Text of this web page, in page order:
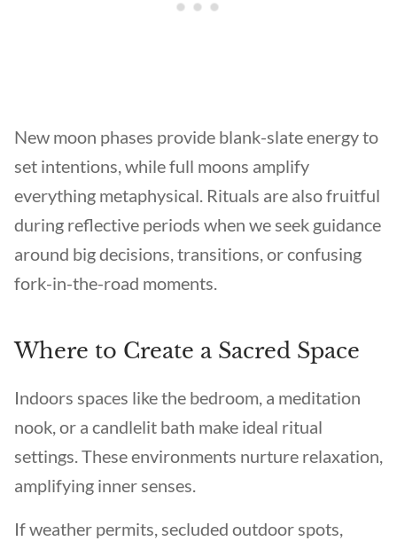
New moon phases provide blank-slate energy to
set intentions, while full moons amplify
everything metaphysical. Rituals are also fruitful
during reflective periods when we seek guidance
around big decisions, transitions, or confusing
fork-in-the-road moments.
Where to Create a Sacred Space
Indoors spaces like the bedroom, a meditation
nook, or a candlelit bath make ideal ritual
settings. These environments nurture relaxation,
amplifying inner senses.
If weather permits, secluded outdoor spots,